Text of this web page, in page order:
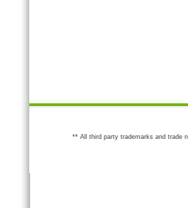
** All third party trademarks and trade